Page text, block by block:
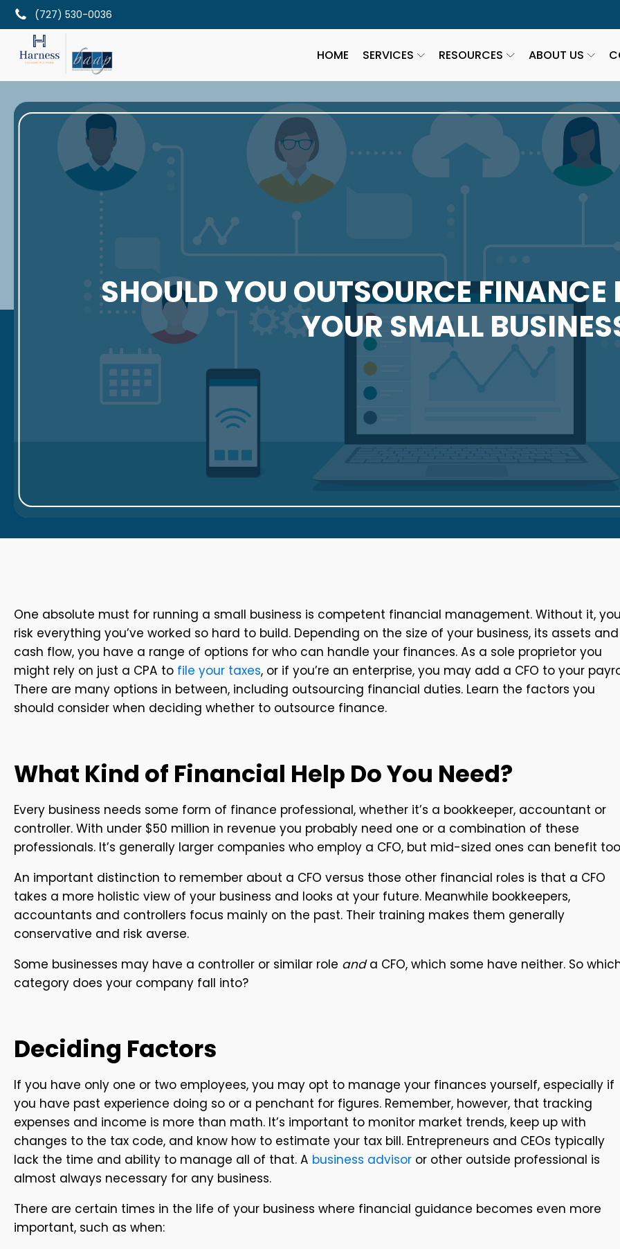
(727) 530-0036
HOME SERVICES RESOURCES ABOUT US
SHOULD YOU OUTSOURCE
YOUR SMALL
One absolute must for running a small business is competent financial management. Without it,
risk everything you’ve worked so hard to build. Depending on the size of your business, its assets and
cash flow, you have a range of options for who can handle your finances. As a sole proprietor you
might rely on just a CPA to file your taxes, or if you’re an enterprise, you may add a CFO to your
There are many options in between, including outsourcing financial duties. Learn the factors you
should consider when deciding whether to outsource finance.
What Kind of Financial Help Do You Need?
Every business needs some form of finance professional, whether it’s a bookkeeper, accountant or
controller. With under $50 million in revenue you probably need one or a combination of these
professionals. It’s generally larger companies who employ a CFO, but mid-sized ones can benefit
An important distinction to remember about a CFO versus those other financial roles is that a CFO
takes a more holistic view of your business and looks at your future. Meanwhile bookkeepers,
accountants and controllers focus mainly on the past. Their training makes them generally
conservative and risk averse.
Some businesses may have a controller or similar role anda CFO, which some have neither. So
category does your company fall into?
Deciding Factors
If you have only one or two employees, you may opt to manage your finances yourself, especially if
you have past experience doing so or a penchant for figures. Remember, however, that tracking
expenses and income is more than math. It’s important to monitor market trends, keep up with
changes to the tax code, and know how to estimate your tax bill. Entrepreneurs and CEOs typically
lack the time and ability to manage all of that. A business advisor or other outside professional is
almost always necessary for any business.
There are certain times in the life of your business where financial guidance becomes even more
important, such as when: